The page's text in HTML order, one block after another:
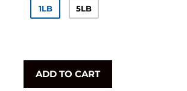
1LB 5LB
ADD TO CART